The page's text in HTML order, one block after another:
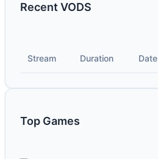
Recent VODS
Stream Duration Date
Top Games